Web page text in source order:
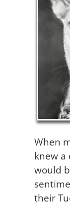
When
knew a
would
their